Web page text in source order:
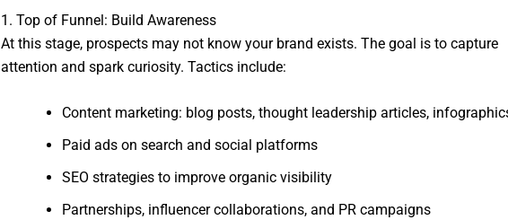
1. Top of Funnel: Build Awareness
At this stage, prospects may not know your brand exists. The goal is to capture
attention and spark curiosity. Tactics include:
Content marketing: blog posts, thought leadership articles,
Paid ads on search and social platforms
SEO strategies to improve organic visibility
Partnerships, influencer collaborations, and PR campaigns